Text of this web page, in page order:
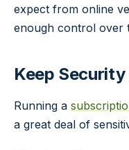
expect from online
enough control over
Keep
Running a
a great deal of